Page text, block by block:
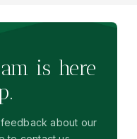
is here
about our